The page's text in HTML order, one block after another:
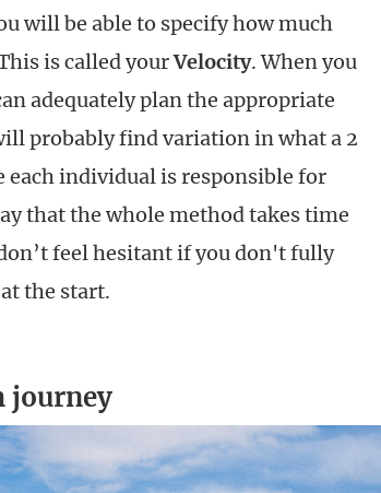
will be able to specify how much
is called yourVelocity. When you
adequately plan the appropriate
probably find variation in what a 2
each individual is responsible for
that the whole method takes time
feel hesitant if you don't fully
the start.
journey